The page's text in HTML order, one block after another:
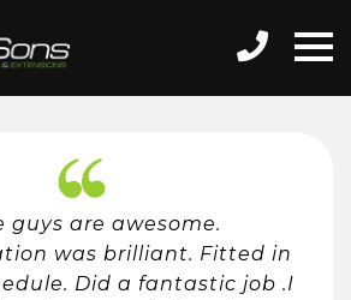
guys are awesome.
was brilliant. Fitted in
Did a fantastic job .I